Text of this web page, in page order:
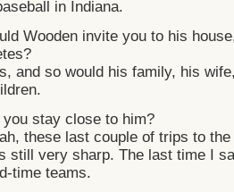
in Indiana.
Wooden invite you to his
and so would his family, his
you stay close to him?
these last couple of trips to
still very sharp. The last time I
time teams.